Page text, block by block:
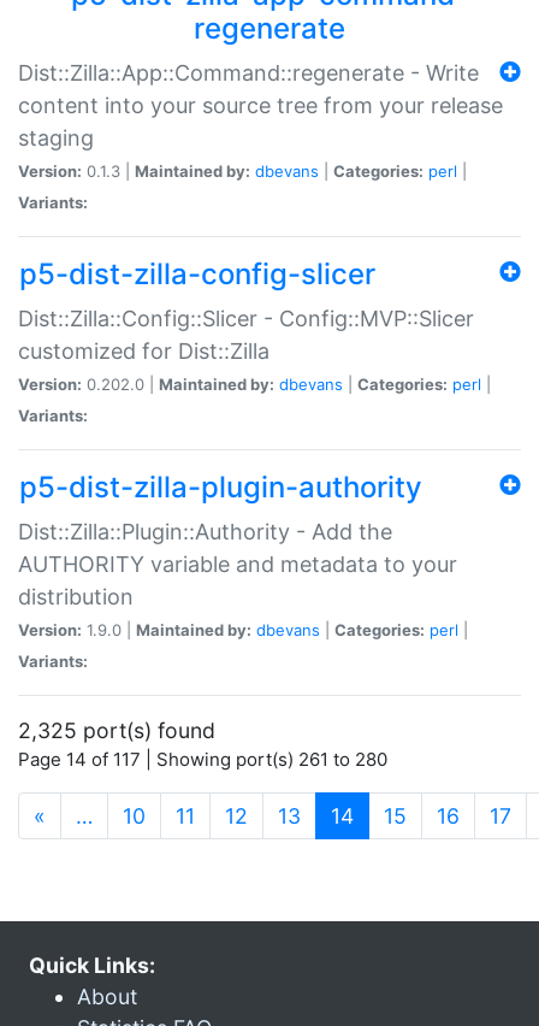
regenerate
Dist::Zilla::App::Command::regenerate - Write
content into your source tree from your release
staging
Version: 0.1.3 | Maintained by: dbevans Categories: perl
Variants:
p5-dist-zilla-config-slicer
Dist::Zilla::Config::Slicer - Config::MVP::Slicer
customized for Dist::Zilla
Version: 0.202.0 | Maintained by: dbevans Categories: perl
Variants:
p5-dist-zilla-plugin-authority
Dist::Zilla::Plugin::Authority - Add the
AUTHORITY variable and metadata to your
distribution
Version: 1.9.0 | Maintained by: dbevans Categories: perl
Variants:
2,325 port(s) found
Page 14 of 117 | Showing port(s) 261 to 280
« … 10 11 12 13 14(current)
15 16 17
Quick Links:
About